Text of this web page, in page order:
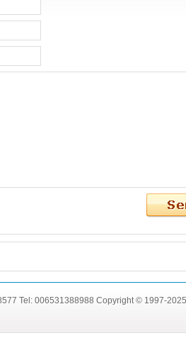
Tel: 006531388988 Copyright © 1997-2025